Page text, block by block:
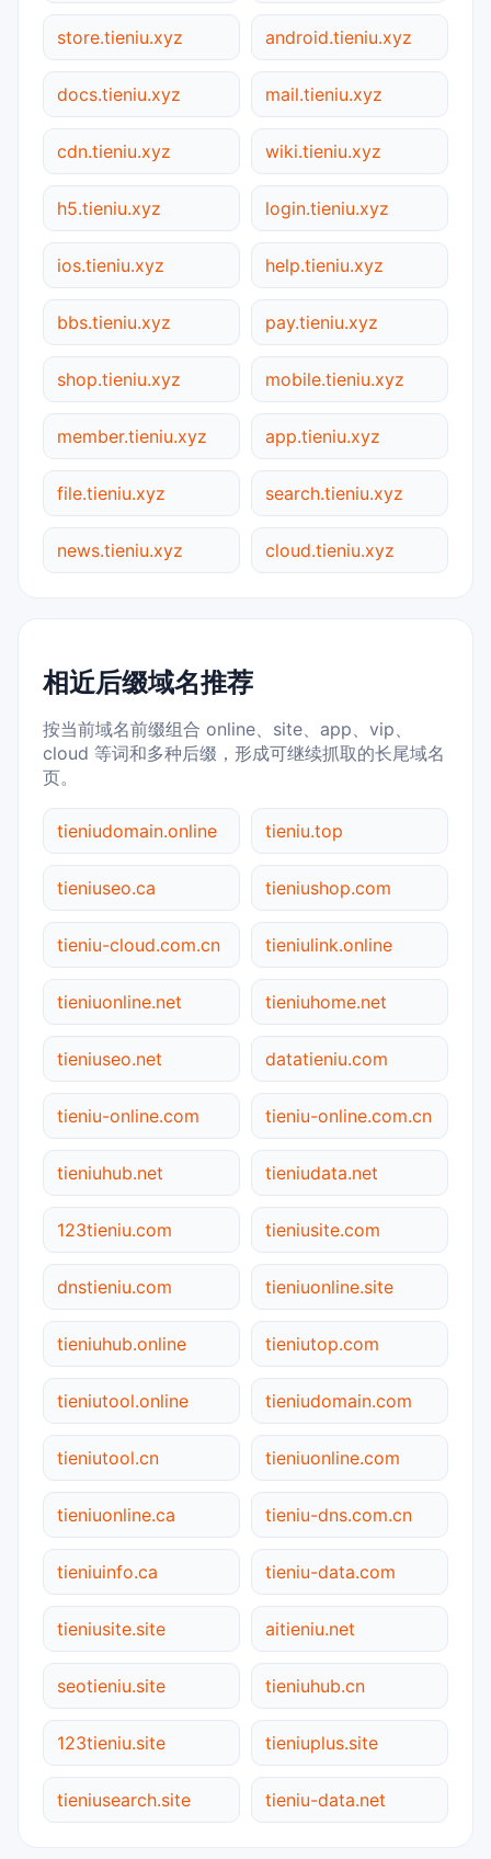
store.tieniu.xyz android.tieniu.xyz
docs.tieniu.xyz mail.tieniu.xyz
cdn.tieniu.xyz wiki.tieniu.xyz
h5.tieniu.xyz login.tieniu.xyz
ios.tieniu.xyz help.tieniu.xyz
bbs.tieniu.xyz pay.tieniu.xyz
shop.tieniu.xyz mobile.tieniu.xyz
member.tieniu.xyz app.tieniu.xyz
file.tieniu.xyz search.tieniu.xyz
news.tieniu.xyz cloud.tieniu.xyz
相近后缀域名推荐
按当前域名前缀组合 online、site、app、vip、
cloud 等词和多种后缀，形成可继续抓取的长尾域名
页。
tieniudomain.online tieniu.top
tieniuseo.ca tieniushop.com
tieniu-cloud.com.cn tieniulink.online
tieniuonline.net tieniuhome.net
tieniuseo.net datatieniu.com
tieniu-online.com tieniu-online.com.cn
tieniuhub.net tieniudata.net
123tieniu.com tieniusite.com
dnstieniu.com tieniuonline.site
tieniuhub.online tieniutop.com
tieniutool.online tieniudomain.com
tieniutool.cn tieniuonline.com
tieniuonline.ca tieniu-dns.com.cn
tieniuinfo.ca tieniu-data.com
tieniusite.site aitieniu.net
seotieniu.site tieniuhub.cn
123tieniu.site tieniuplus.site
tieniusearch.site tieniu-data.net